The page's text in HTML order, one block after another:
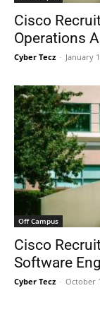
Cisco
Operations
Cyber Tecz - January
Off Campus
Cisco
Software
Cyber Tecz - October